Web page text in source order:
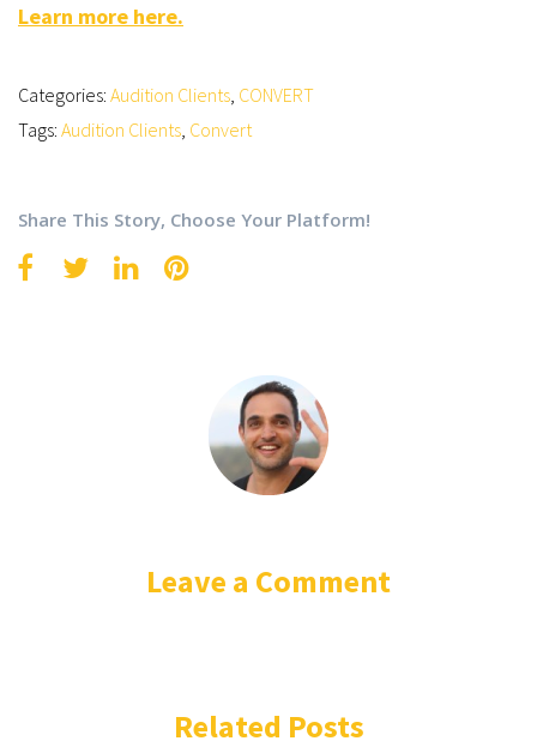
Learn more here.
Categories: Audition Clients, CONVERT
Tags: Audition Clients, Convert
Share This Story, Choose Your Platform!
Leave a Comment
Related Posts